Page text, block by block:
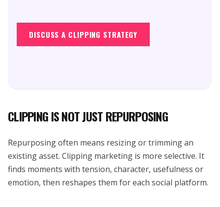
DISCUSS A CLIPPING STRATEGY
CLIPPING IS NOT JUST REPURPOSING
Repurposing often means resizing or trimming an
existing asset. Clipping marketing is more selective. It
finds moments with tension, character, usefulness or
emotion, then reshapes them for each social platform.